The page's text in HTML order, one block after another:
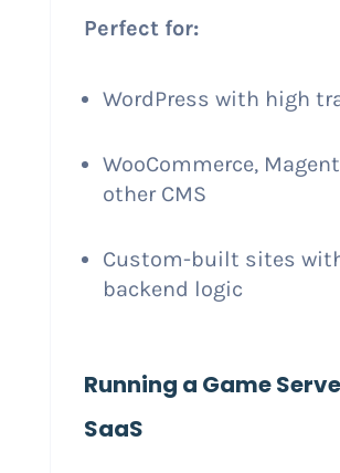
Perfect for:
WordPress with high
WooCommerce,
other CMS
Custom-built sites
backend logic
Running a Game
SaaS